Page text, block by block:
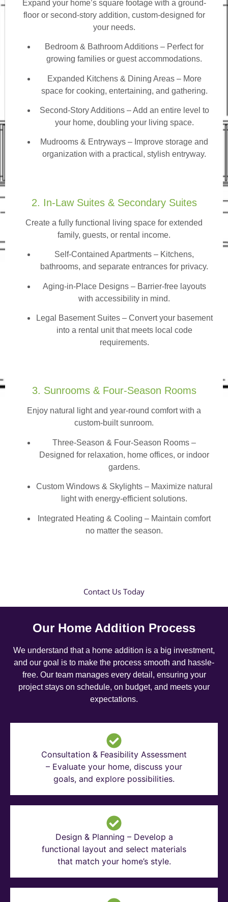
Expand your home’s square footage with a ground-
floor or second-story addition, custom-designed for
your needs.
Bedroom & Bathroom Additions – Perfect for
growing families or guest accommodations.
Expanded Kitchens & Dining Areas – More
space for cooking, entertaining, and gathering.
Second-Story Additions – Add an entire level to
your home, doubling your living space.
Mudrooms & Entryways – Improve storage and
organization with a practical, stylish entryway.
2. In-Law Suites & Secondary Suites
Create a fully functional living space for extended
family, guests, or rental income.
Self-Contained Apartments – Kitchens,
bathrooms, and separate entrances for privacy.
Aging-in-Place Designs – Barrier-free layouts
with accessibility in mind.
Legal Basement Suites – Convert your basement
into a rental unit that meets local code
requirements.
3. Sunrooms & Four-Season Rooms
Enjoy natural light and year-round comfort with a
custom-built sunroom.
Three-Season & Four-Season Rooms –
Designed for relaxation, home offices, or indoor
gardens.
Custom Windows & Skylights – Maximize natural
light with energy-efficient solutions.
Integrated Heating & Cooling – Maintain comfort
no matter the season.
Contact Us Today
Our Home Addition Process
We understand that a home addition is a big investment,
and our goal is to make the process smooth and hassle-
free. Our team manages every detail, ensuring your
project stays on schedule, on budget, and meets your
expectations.
Consultation & Feasibility Assessment
– Evaluate your home, discuss your
goals, and explore possibilities.
Design & Planning – Develop a
functional layout and select materials
that match your home’s style.